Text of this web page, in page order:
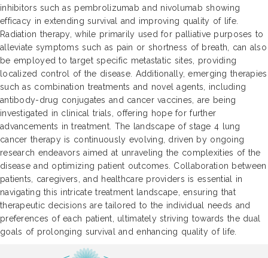
inhibitors such as pembrolizumab and nivolumab showing
efficacy in extending survival and improving quality of life.
Radiation therapy, while primarily used for palliative purposes to
alleviate symptoms such as pain or shortness of breath, can also
be employed to target specific metastatic sites, providing
localized control of the disease. Additionally, emerging therapies
such as combination treatments and novel agents, including
antibody-drug conjugates and cancer vaccines, are being
investigated in clinical trials, offering hope for further
advancements in treatment. The landscape of stage 4 lung
cancer therapy is continuously evolving, driven by ongoing
research endeavors aimed at unraveling the complexities of the
disease and optimizing patient outcomes. Collaboration between
patients, caregivers, and healthcare providers is essential in
navigating this intricate treatment landscape, ensuring that
therapeutic decisions are tailored to the individual needs and
preferences of each patient, ultimately striving towards the dual
goals of prolonging survival and enhancing quality of life.